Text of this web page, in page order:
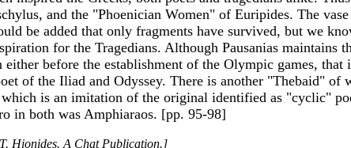
and the "Phoenician Women" of Euripides. The
be added that only fragments have survived, but we
for the Tragedians. Although Pausanias maintains
before the establishment of the Olympic games,
of the Iliad and Odyssey. There is another "Thebaid"
is an imitation of the original identified as "cyclic"
in both was Amphiaraos. [pp. 95-98]
Hionides. A Chat Publication.]